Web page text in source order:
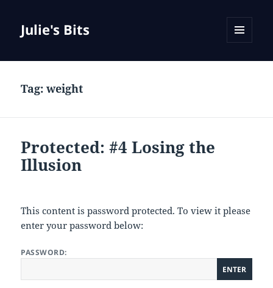
Julie's Bits
Tag:weight
Protected: #4 Losing the
Illusion
This content is password protected. To view it please
enter your password below:
PASSWORD: